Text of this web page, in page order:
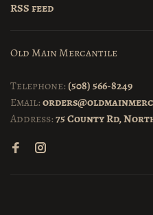
RSS feed
Old Main Mercantile
Telephone: (508) 566-8249
Email:
Address:75 County Rd,